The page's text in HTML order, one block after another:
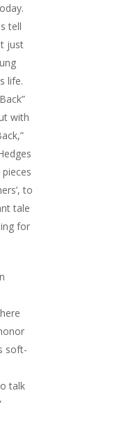
tell
just
life.
with
to
tale
for
soft-
talk